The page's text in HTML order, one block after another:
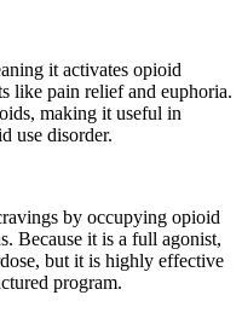
it activates opioid
like pain relief and euphoria.
making it useful in
use disorder.
by occupying opioid
Because it is a full agonist,
but it is highly effective
program.